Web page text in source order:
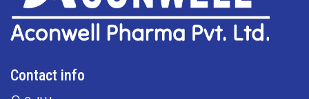
Contact info